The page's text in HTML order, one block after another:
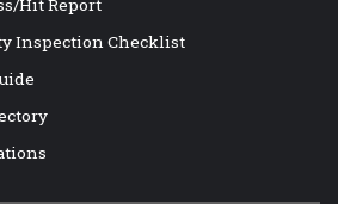
Hit Report
Inspection Checklist